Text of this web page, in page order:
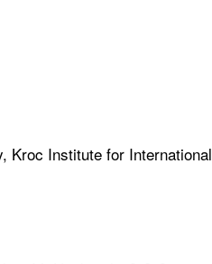
Kroc Institute for International